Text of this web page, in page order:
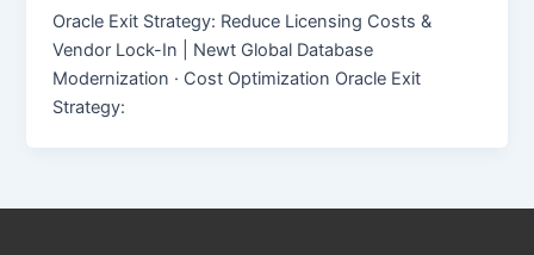
Oracle Exit Strategy: Reduce Licensing Costs &
Vendor Lock-In | Newt Global Database
Modernization · Cost Optimization Oracle Exit
Strategy: